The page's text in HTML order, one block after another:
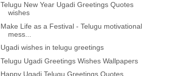
Telugu New Year Ugadi Greetings Quotes
wishes
Make Life as a Festival - Telugu motivational
mess...
Ugadi wishes in telugu greetings
Telugu Ugadi Greetings Wishes Wallpapers
Happy Ugadi Telugu Greetings Quotes